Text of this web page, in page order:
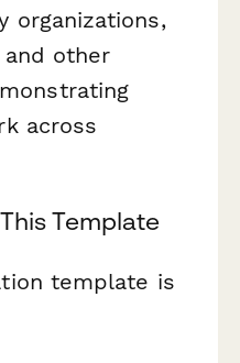
organizations,
other
across
Template
template is